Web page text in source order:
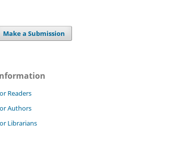
Make a Submission
Readers
Authors
Librarians